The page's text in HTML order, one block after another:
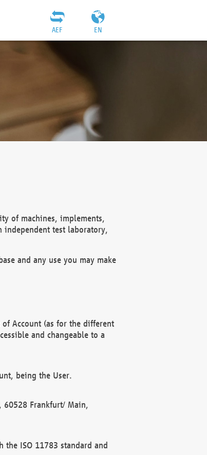
EN
AEF
of machines, implements,
independent test laboratory,
and any use you may make
of Account (as for the different
and changeable to a
being the User.
60528 Frankfurt/ Main,
the ISO 11783 standard and